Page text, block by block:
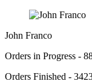
John Franco
Orders in Progress -
Orders Finished -